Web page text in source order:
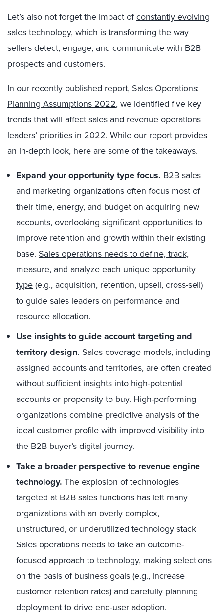
Let’s also not forget the impact ofconstantly evolving
sales technology, which is transforming the way
sellers detect, engage, and communicate with B2B
prospects and customers.
In our recently published report, Sales Operations:
Planning Assumptions 2022, we identified five key
trends that will affect sales and revenue operations
leaders’ priorities in 2022. While our report provides
an in-depth look, here are some of the takeaways.
Expand your opportunity type focus. B2B sales
and marketing organizations often focus most of
their time, energy, and budget on acquiring new
accounts, overlooking significant opportunities to
improve retention and growth within their existing
base. Sales operations needs to define, track,
measure, and analyze each unique opportunity
type (e.g., acquisition, retention, upsell, cross-sell)
to guide sales leaders on performance and
resource allocation.
Use insights to guide account targeting and
territory design. Sales coverage models, including
assigned accounts and territories, are often created
without sufficient insights into high-potential
accounts or propensity to buy. High-performing
organizations combine predictive analysis of the
ideal customer profile with improved visibility into
the B2B buyer’s digital journey.
Take a broader perspective to revenue engine
technology. The explosion of technologies
targeted at B2B sales functions has left many
organizations with an overly complex,
unstructured, or underutilized technology stack.
Sales operations needs to take an outcome-
focused approach to technology, making selections
on the basis of business goals (e.g., increase
customer retention rates) and carefully planning
deployment to drive end-user adoption.